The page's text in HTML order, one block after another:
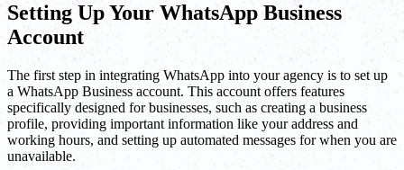
Setting Up Your WhatsApp Business
Account
The first step in integrating WhatsApp into your agency is to set up
a WhatsApp Business account. This account offers features
specifically designed for businesses, such as creating a business
profile, providing important information like your address and
working hours, and setting up automated messages for when you are
unavailable.